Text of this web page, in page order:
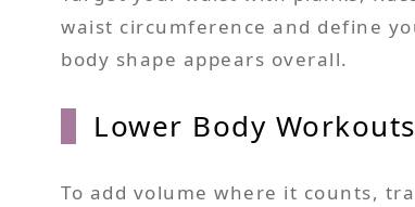
waist circumference and define
body shape appears overall.
Lower Body
To add volume where it counts,